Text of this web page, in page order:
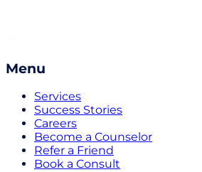
Menu
Services
Success Stories
Careers
Become a Counselor
Refer a Friend
Book a Consult